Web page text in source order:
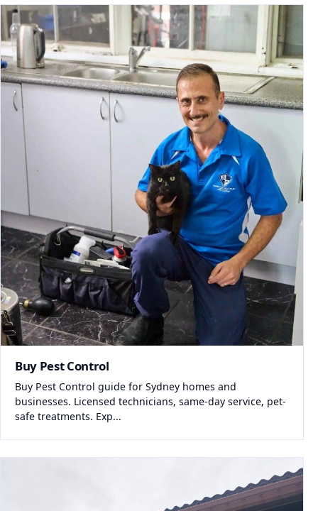
Buy Pest Control
Buy Pest Control guide for Sydney homes and
businesses. Licensed technicians, same-day service, pet-
safe treatments. Exp...